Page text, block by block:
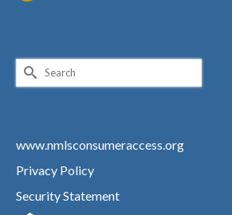
Search
for:
www.nmlsconsumeraccess.org
Privacy Policy
Security Statement